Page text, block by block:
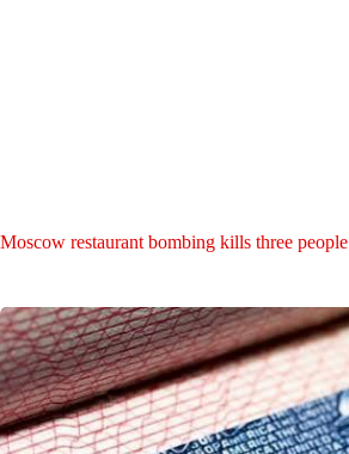
Moscow restaurant bombing kills three people